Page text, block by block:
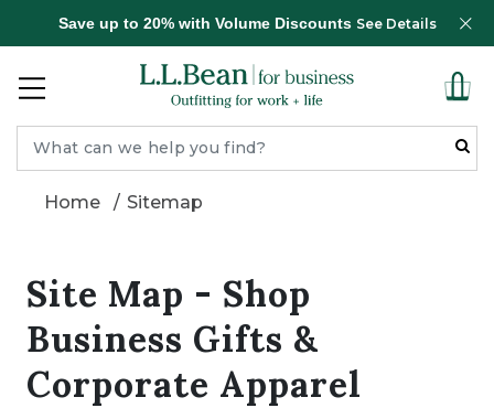
Save up to 20% with Volume Discounts See Details
Home Sitemap
Site Map - Shop
Business Gifts &
Corporate Apparel